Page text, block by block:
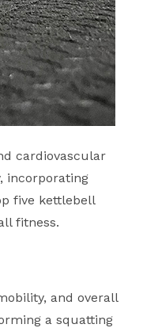
cardiovascular
incorporating
five kettlebell
fitness.
and overall
a squatting